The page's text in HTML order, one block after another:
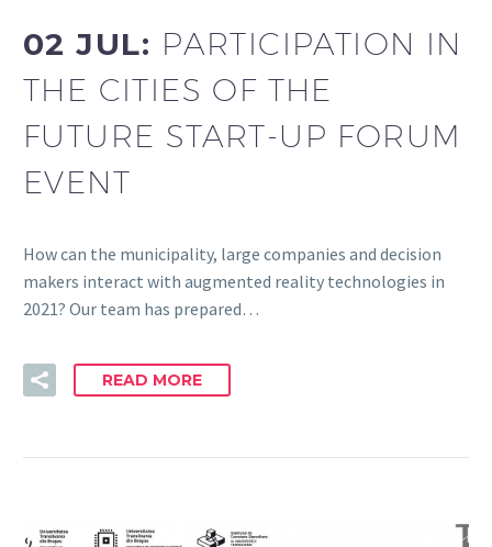
02 JUL: PARTICIPATION IN
THE CITIES OF THE
FUTURE START-UP FORUM
EVENT
How can the municipality, large companies and decision
makers interact with augmented reality technologies in
2021? Our team has prepared…
READ MORE